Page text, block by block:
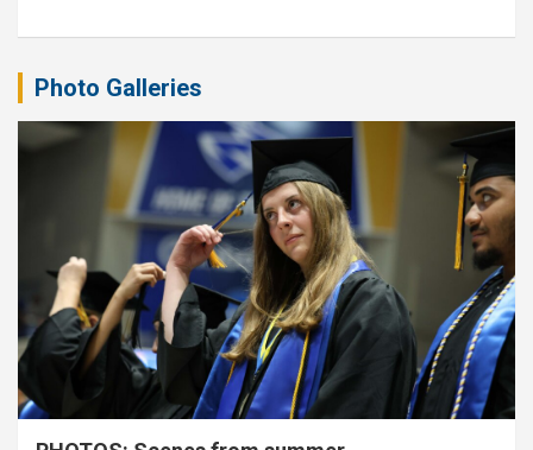
Photo Galleries